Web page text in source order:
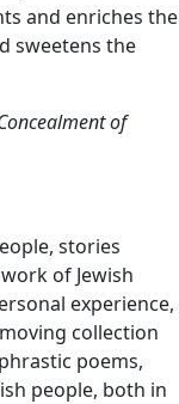
and enriches the
sweetens the
of
stories
of Jewish
experience,
collection
poems,
people, both in